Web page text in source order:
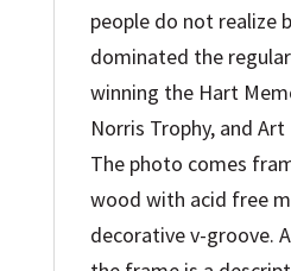
people do not realize
dominated the
winning the Hart
Norris Trophy, and Art
The photo comes
wood with acid free
decorative v-groove.